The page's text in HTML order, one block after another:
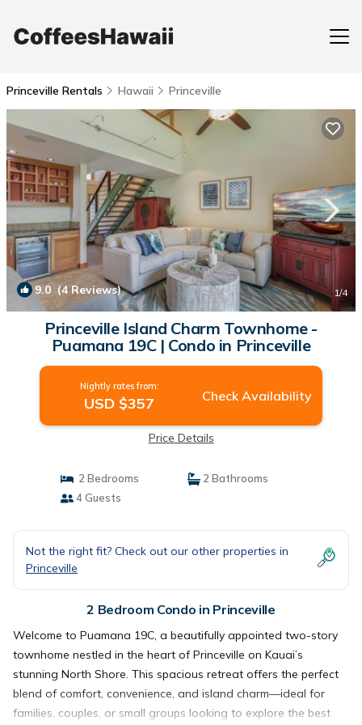
Princeville Rentals Hawaii Princeville
9.0 (4 Reviews) 1/4
Princeville Island Charm Townhome -
Puamana 19C | Condo in Princeville
Nightly rates from:
USD $357 Check Availability
Price Details
2 Bedrooms
2 Bathrooms
4 Guests
Not the right fit? Check out our other properties in
Princeville
2 Bedroom Condo in Princeville
Welcome to Puamana 19C, a beautifully appointed two-story
townhome nestled in the heart of Princeville on Kauai’s
stunning North Shore. This spacious retreat offers the perfect
blend of comfort, convenience, and island charm—ideal for
families, couples, or small groups looking to explore the best